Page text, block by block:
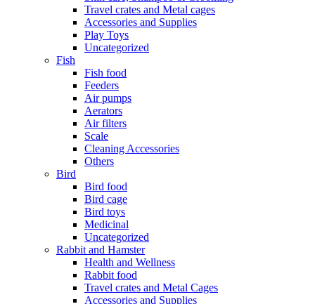
Travel crates and Metal cages
Accessories and Supplies
Play Toys
Uncategorized
Fish
Fish food
Feeders
Air pumps
Aerators
Air filters
Scale
Cleaning Accessories
Others
Bird
Bird food
Bird cage
Bird toys
Medicinal
Uncategorized
Rabbit and Hamster
Health and Wellness
Rabbit food
Travel crates and Metal Cages
Accessories and Supplies